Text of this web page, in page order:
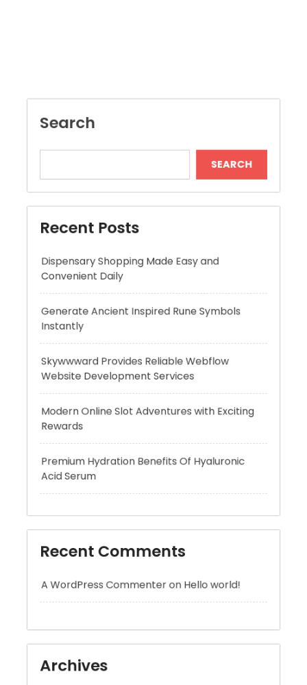
Dispensary Shopping Made Easy and
Convenient Daily
Generate Ancient Inspired Rune Symbols
Skywwward Provides Reliable Webflow
Website Development Services
Modern Online Slot Adventures with Exciting
Rewards
Acid Serum
Recent Comments
Archives
August 2026